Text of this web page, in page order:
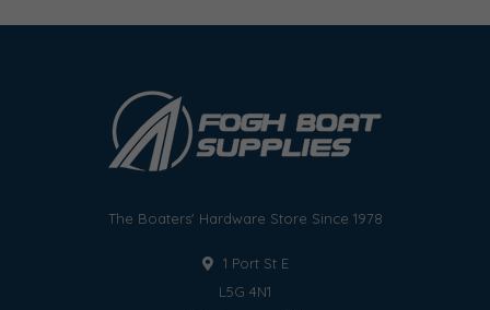
The Boaters' Hardware Store Since 1978
1 Port St E
L5G 4N1